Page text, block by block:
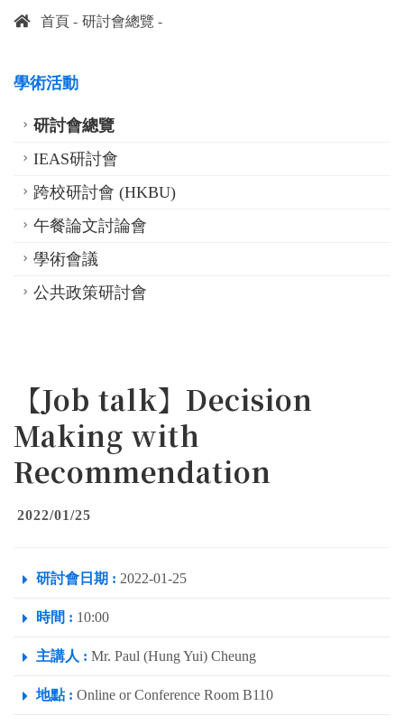
首頁 研討會總覽
學術活動
研討會總覽
IEAS研討會
跨校研討會 (HKBU)
午餐論文討論會
學術會議
公共政策研討會
【Job talk】Decision
Making with
Recommendation
2022/01/25
研討會日期 : 2022-01-25
時間 : 10:00
主講人 : Mr. Paul (Hung Yui) Cheung
地點 : Online or Conference Room B110